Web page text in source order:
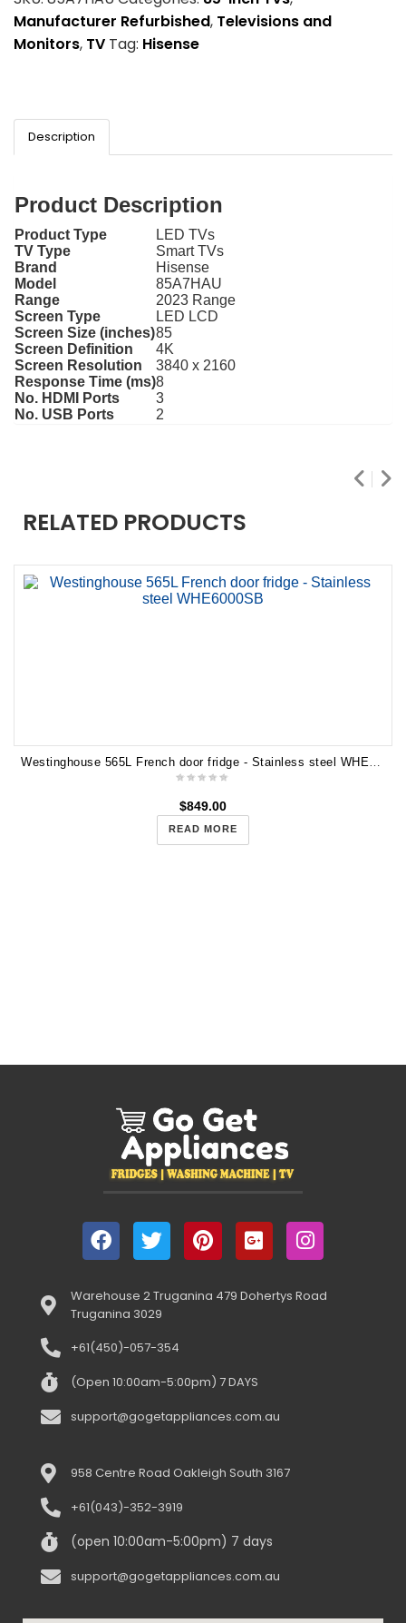
Manufacturer Refurbished, Televisions and
Monitors, TV Tag: Hisense
Description
Product Description
Product Type
LED TVs
TV Type
Smart TVs
Brand
Hisense
Model
85A7HAU
Range
2023 Range
Screen Type
LED LCD
Screen Size (inches)85
Screen Definition
4K
Screen Resolution
3840 x 2160
Response Time (ms)8
No. HDMI Ports
3
No. USB Ports
2
RELATED PRODUCTS
$849.00
READ MORE
Warehouse 2 Truganina 479 Dohertys Road
Truganina 3029
+61(450)-057-354
(Open 10:00am-5:00pm) 7 DAYS
support@gogetappliances.com.au
958 Centre Road Oakleigh South 3167
+61(043)-352-3919
(open 10:00am-5:00pm) 7 days
support@gogetappliances.com.au